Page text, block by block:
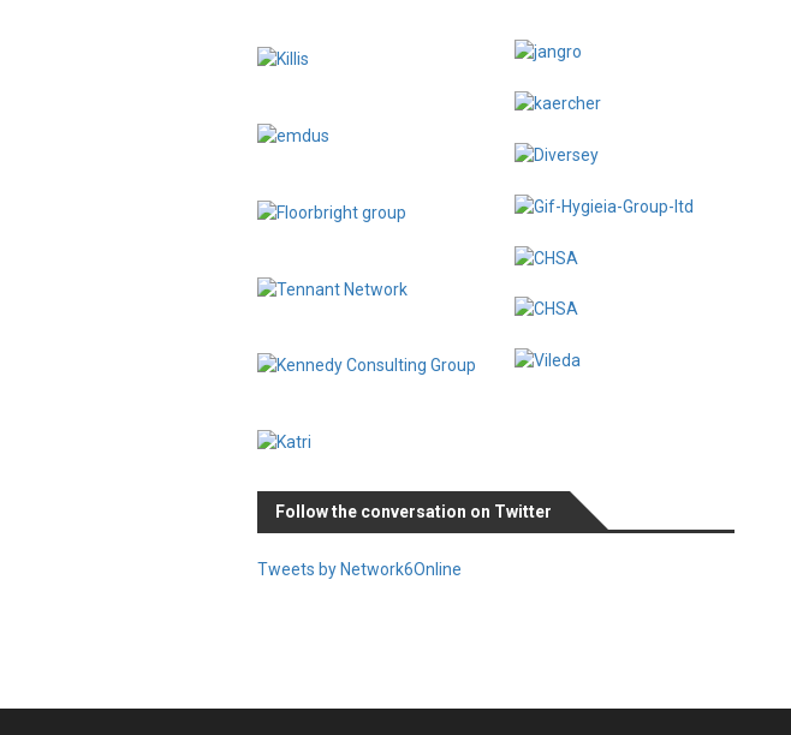
Follow the conversation on Twitter
Tweets by Network6Online